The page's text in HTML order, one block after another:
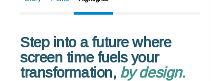
Step into a future where
screen time fuels your
transformation, by design.